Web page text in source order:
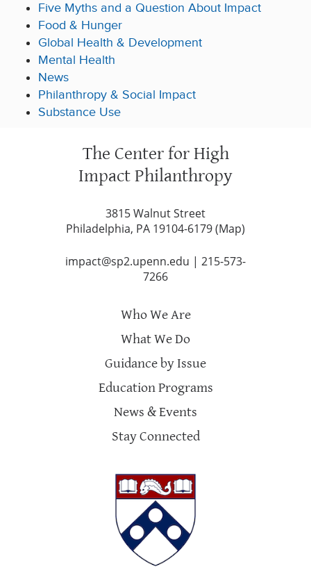
Five Myths and a Question About Impact
Food & Hunger
Global Health & Development
Mental Health
News
Philanthropy & Social Impact
Substance Use
The Center for High
Impact Philanthropy
3815 Walnut Street
Philadelphia, PA 19104-6179 (Map)
impact@sp2.upenn.edu | 215-573-
7266
Who We Are
What We Do
Guidance by Issue
Education Programs
News & Events
Stay Connected